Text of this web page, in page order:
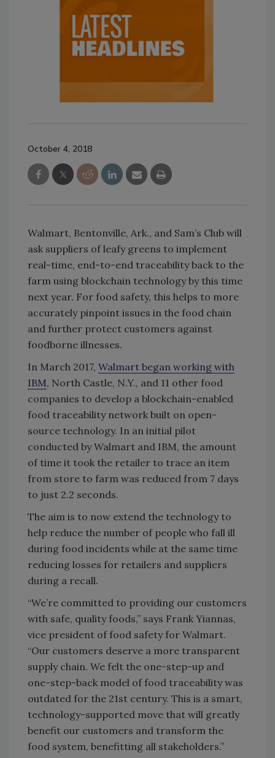
October 4, 2018
Walmart, Bentonville, Ark., and Sam’s Club will
ask suppliers of leafy greens to implement
real-time, end-to-end traceability back to the
farm using blockchain technology by this time
next year. For food safety, this helps to more
accurately pinpoint issues in the food chain
and further protect customers against
foodborne illnesses.
In March 2017, Walmart began working with
IBM, North Castle, N.Y., and 11 other food
companies to develop a blockchain-enabled
food traceability network built on open-
source technology. In an initial pilot
conducted by Walmart and IBM, the amount
of time it took the retailer to trace an item
from store to farm was reduced from 7 days
to just 2.2 seconds.
The aim is to now extend the technology to
help reduce the number of people who fall ill
during food incidents while at the same time
reducing losses for retailers and suppliers
during a recall.
“We’re committed to providing our customers
with safe, quality foods,” says Frank Yiannas,
vice president of food safety for Walmart.
“Our customers deserve a more transparent
supply chain. We felt the one-step-up and
one-step-back model of food traceability was
outdated for the 21st century. This is a smart,
technology-supported move that will greatly
benefit our customers and transform the
food system, benefitting all stakeholders.”